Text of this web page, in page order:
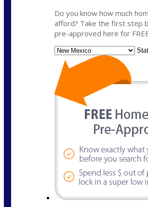
Do you know how much
afford? Take the first step
pre-approved here for